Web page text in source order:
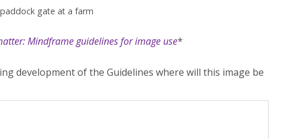
gate at a farm
Mindframe guidelines for image use*
development of the Guidelines where will this image be